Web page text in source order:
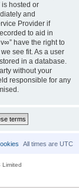
is hosted or
and
Provider if
to aid in
have the right to
see fit. As a user
in a database.
without your
responsible for any
All times are UTC
Limited